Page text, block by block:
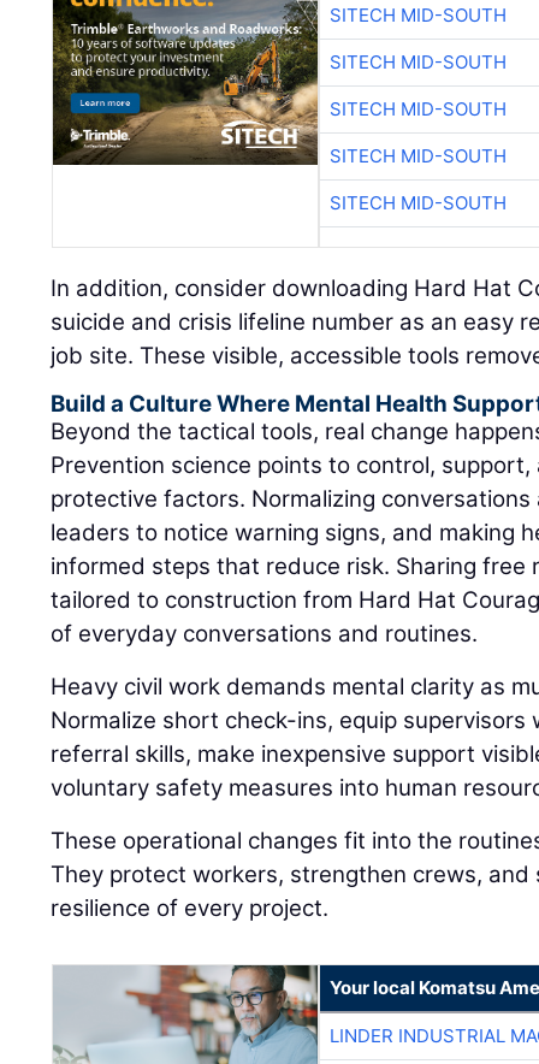
SITECH MID-SOUTH
SITECH MID-SOUTH
SITECH MID-SOUTH
SITECH MID-SOUTH
SITECH MID-SOUTH
In addition, consider downloading Hard Hat
suicide and crisis lifeline number as an easy
job site. These visible, accessible tools
Build a Culture Where Mental Health
Beyond the tactical tools, real change
Prevention science points to control,
protective factors. Normalizing
leaders to notice warning signs, and making
informed steps that reduce risk. Sharing free
tailored to construction from Hard Hat
of everyday conversations and routines.
Heavy civil work demands mental clarity as
Normalize short check-ins, equip
referral skills, make inexpensive support
voluntary safety measures into human
These operational changes fit into the
They protect workers, strengthen crews,
resilience of every project.
Your local Komatsu
LINDER INDUSTRIAL